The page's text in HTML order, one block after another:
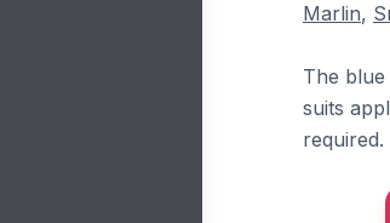
Marlin,
The
suits
required.